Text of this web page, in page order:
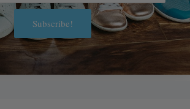
Subscribe!